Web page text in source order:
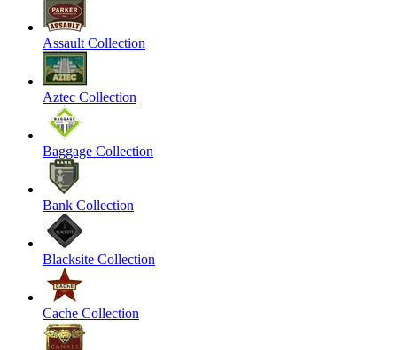
Assault Collection
Aztec Collection
Baggage Collection
Bank Collection
Blacksite Collection
Cache Collection